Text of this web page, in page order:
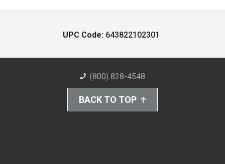
UPC Code: 643822102301
(800) 828-4548
BACK TO TOP